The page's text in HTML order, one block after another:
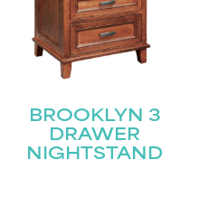
BROOKLYN 3
DRAWER
NIGHTSTAND